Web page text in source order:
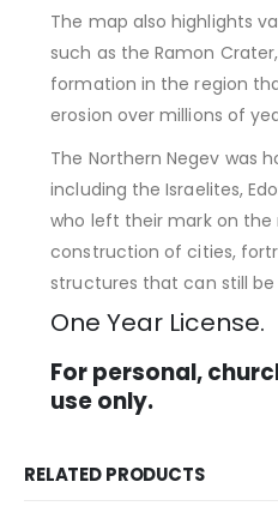
The map also highlights
such as the Ramon
formation in the region
erosion over millions of
The Northern Negev was
including the Israelites,
who left their mark on
construction of cities,
structures that can still be
One Year License.
For personal,
use only.
RELATED PRODUCTS